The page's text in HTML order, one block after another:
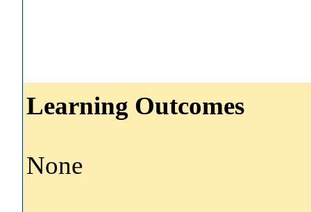
Learning Outcomes
None